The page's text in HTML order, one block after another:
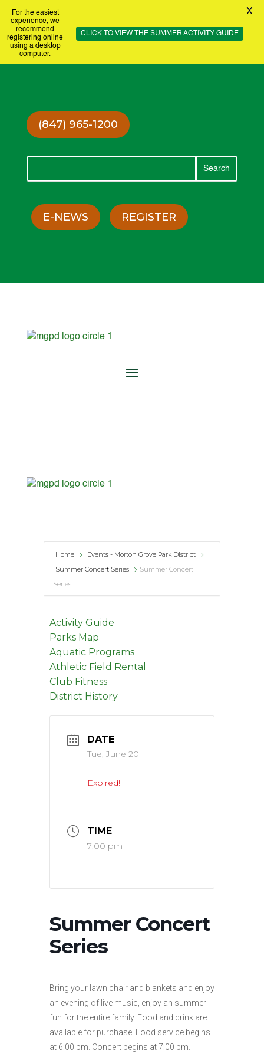
(847) 965-1200
E-NEWS REGISTER
Home
Events - Morton Grove Park District
Summer Concert Series
Summer Concert
Series
Activity Guide
Parks Map
Aquatic Programs
Athletic Field Rental
Club Fitness
District History
DATE
Tue, June 20
Expired!
TIME
7:00 pm
Summer Concert
Series
Bring your lawn chair and blankets and enjoy
an evening of live music, enjoy an summer
fun for the entire family. Food and drink are
available for purchase. Food service begins
at 6:00 pm. Concert begins at 7:00 pm.
For the easiest
experience, we
recommend
registering online
using a desktop
computer.
CLICK TO VIEW THE SUMMER ACTIVITY GUIDE
X